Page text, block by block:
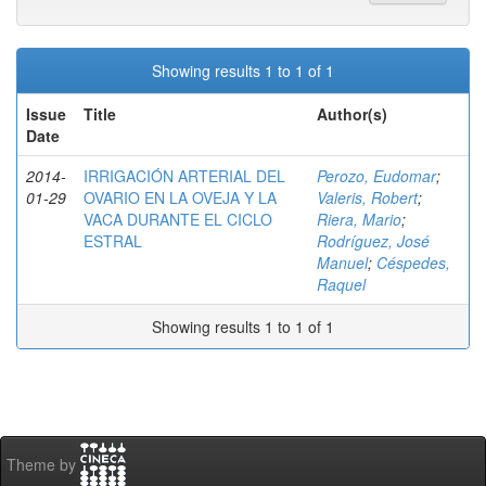
Showing results 1 to 1 of 1
Issue
Date
Title Author(s)
2014-
01-29
IRRIGACIÓN ARTERIAL DEL
OVARIO EN LA OVEJA Y LA
VACA DURANTE EL CICLO
ESTRAL
Perozo, Eudomar;
Valeris, Robert;
Riera, Mario;
Rodríguez, José
Manuel; Céspedes,
Raquel
Showing results 1 to 1 of 1
Theme by